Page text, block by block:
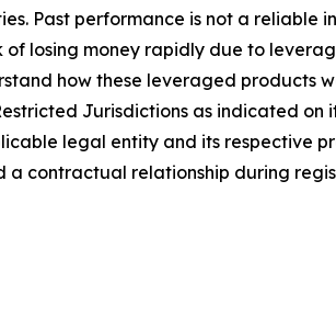
Past performance is not a reliable
losing money rapidly due to
how these leveraged products
Jurisdictions as indicated on
legal entity and its respective
a contractual relationship during